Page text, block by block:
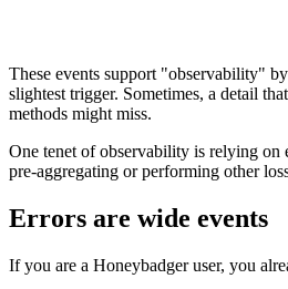
These events support "observability"
slightest trigger. Sometimes, a detail
methods might miss.
One tenet of observability is relying on
pre-aggregating or performing other
Errors are wide events
If you are a Honeybadger user, you